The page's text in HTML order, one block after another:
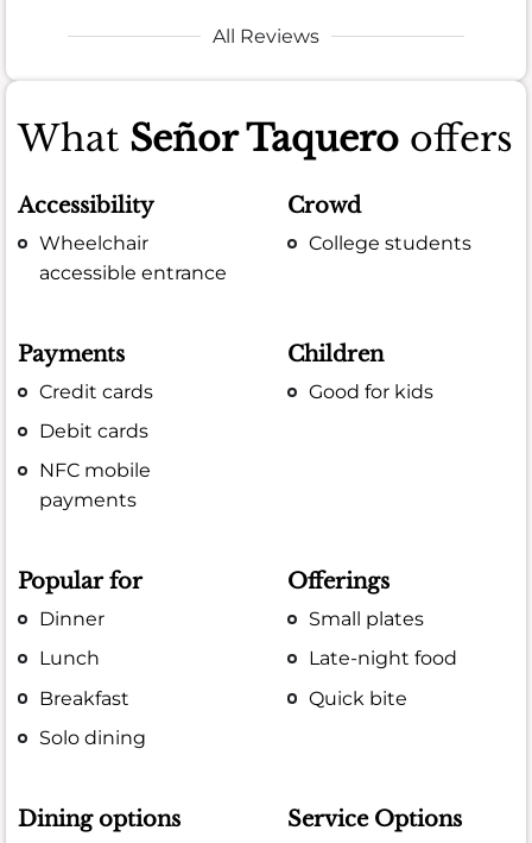
All Reviews
What Señor Taquero offers
Accessibility
Wheelchair
accessible entrance
Crowd
College students
Payments
Credit cards
Debit cards
NFC mobile
payments
Children
Good for kids
Popular for
Dinner
Lunch
Breakfast
Solo dining
Offerings
Small plates
Late-night food
Quick bite
Dining options Service Options